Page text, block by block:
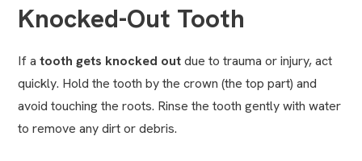
Knocked-Out Tooth
If atooth gets knocked outdue to trauma or injury, act
quickly. Hold the tooth by the crown (the top part) and
avoid touching the roots. Rinse the tooth gently with water
to remove any dirt or debris.